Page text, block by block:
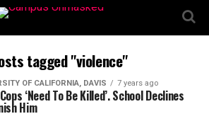
tagged "violence"
OF CALIFORNIA, DAVIS 7 years ago
‘Need To Be Killed’. School Declines
Him